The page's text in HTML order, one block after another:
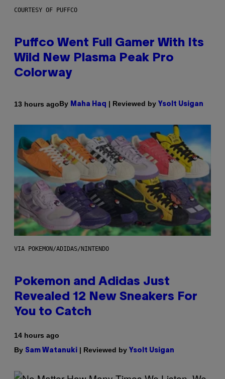
COURTESY OF PUFFCO
Puffco Went Full Gamer With Its
Wild New Plasma Peak Pro
Colorway
13 hours agoBy Maha Haq | Reviewed by Ysolt Usigan
VIA POKEMON/ADIDAS/NINTENDO
Pokemon and Adidas Just
Revealed 12 New Sneakers For
You to Catch
14 hours ago
By Sam Watanuki | Reviewed by Ysolt Usigan